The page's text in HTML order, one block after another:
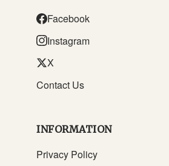
Facebook
Instagram
X
Contact Us
INFORMATION
Privacy Policy